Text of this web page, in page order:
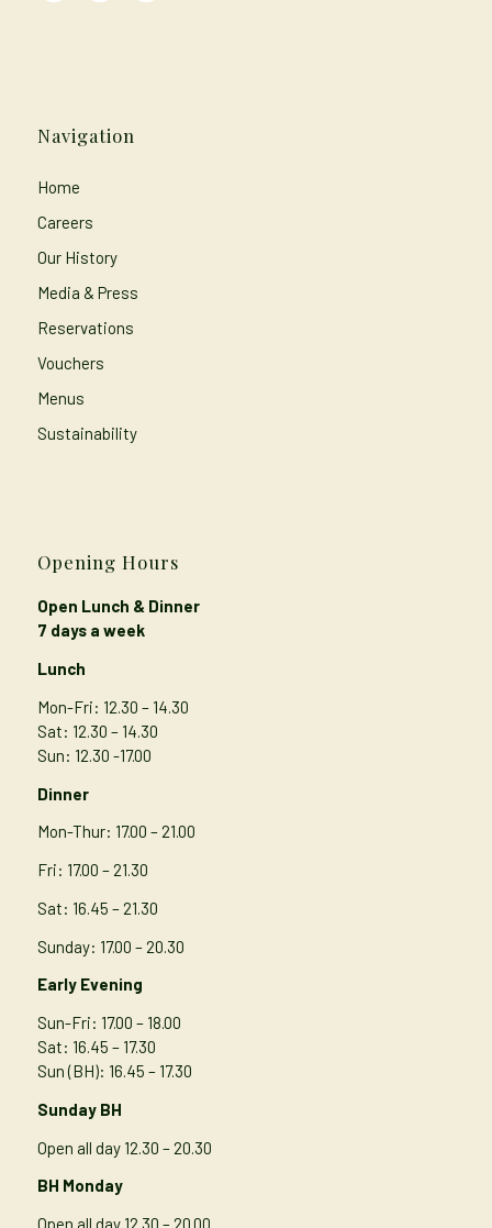
Navigation
Home
Careers
Our History
Media & Press
Reservations
Vouchers
Menus
Sustainability
Opening Hours
Open Lunch & Dinner
7 days a week
Lunch
Mon-Fri: 12.30 – 14.30
Sat: 12.30 – 14.30
Sun: 12.30 -17.00
Dinner
Mon-Thur: 17.00 – 21.00
Fri: 17.00 – 21.30
Sat: 16.45 – 21.30
Sunday: 17.00 – 20.30
Early Evening
Sun-Fri: 17.00 – 18.00
Sat: 16.45 – 17.30
Sun (BH): 16.45 – 17.30
Sunday BH
Open all day 12.30 – 20.30
BH Monday
Open all day 12.30 – 20.00